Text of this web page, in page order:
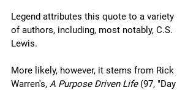
Legend attributes this quote to a variety
of authors, including, most notably, C.S.
Lewis.
More likely, however, it stems from Rick
Warren's, A Purpose Driven Life (97, "Day